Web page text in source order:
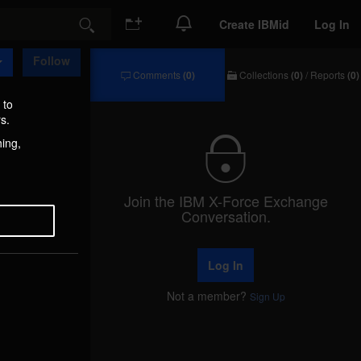
Search Create IBMid Log In
Follow
Comments (0) Collections (0) / Reports (0)
Join the IBM X-Force Exchange
Conversation.
Log In
Not a member? Sign Up